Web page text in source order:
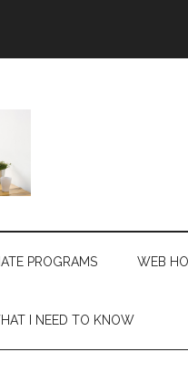
PROGRAMS WEB
I NEED TO KNOW